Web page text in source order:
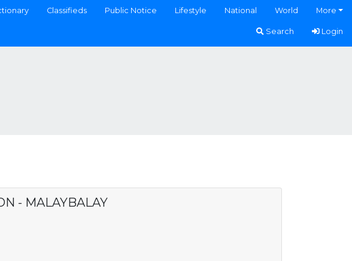
Classifieds Public Notice Lifestyle National World More
Search Login
- MALAYBALAY